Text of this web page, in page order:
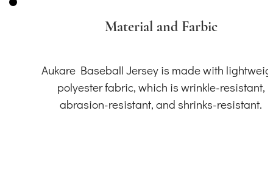
Material and Farbic
Aukare Baseball Jersey is made with
polyester fabric, which is wrinkle-resistant,
abrasion-resistant, and shrinks-resistant.